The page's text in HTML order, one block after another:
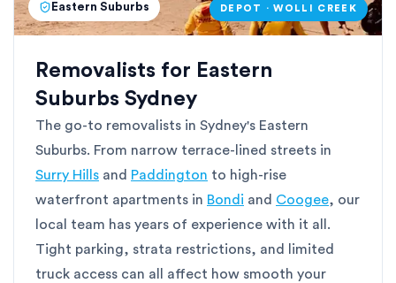
Eastern Suburbs DEPOT · WOLLI CREEK
Removalists for Eastern
Suburbs Sydney
The go-to removalists in Sydney's Eastern
Suburbs. From narrow terrace-lined streets in
Surry Hills and Paddington to high-rise
waterfront apartments in Bondi and Coogee, our
local team has years of experience with it all.
Tight parking, strata restrictions, and limited
truck access can all affect how smooth your